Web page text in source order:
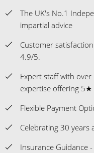
The UK's No.1
impartial advice
Customer
4.9/5.
Expert staff with
expertise offering 5★
Flexible Payment
Celebrating 30 years
Insurance Guidance